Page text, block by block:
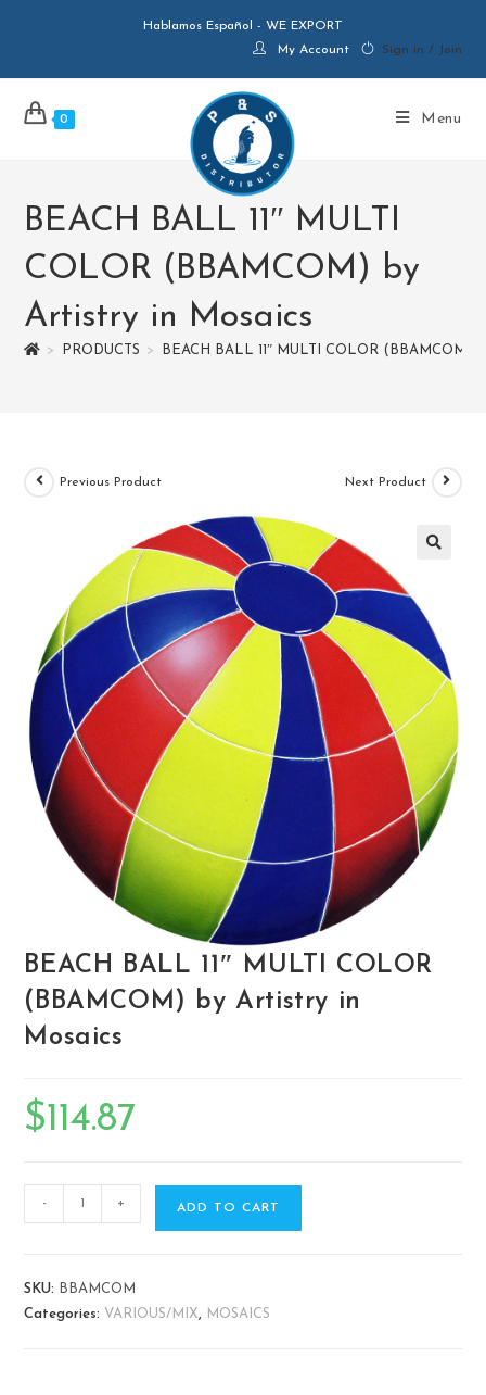
Hablamos Español - WE EXPORT
My Account
Sign in / Join
0 Menu
BEACH BALL 11″ MULTI
COLOR (BBAMCOM) by
Artistry in Mosaics
> PRODUCTS > BEACH BALL 11″ MULTI COLOR (BBAMCOM)
Previous Product Next Product
BEACH BALL 11″ MULTI COLOR
(BBAMCOM) by Artistry in
Mosaics
$114.87
- + ADD TO CART
SKU:
BBAMCOM
Categories: VARIOUS/MIX, MOSAICS